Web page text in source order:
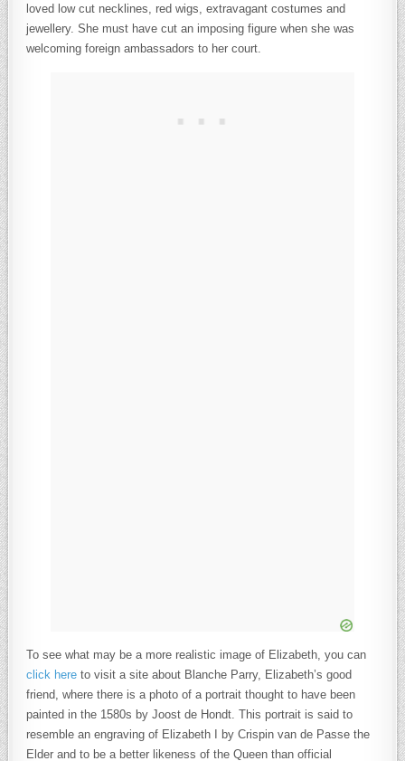
loved low cut necklines, red wigs, extravagant costumes and
jewellery. She must have cut an imposing figure when she was
welcoming foreign ambassadors to her court.
To see what may be a more realistic image of Elizabeth, you can
click here to visit a site about Blanche Parry, Elizabeth’s good
friend, where there is a photo of a portrait thought to have been
painted in the 1580s by Joost de Hondt. This portrait is said to
resemble an engraving of Elizabeth I by Crispin van de Passe the
Elder and to be a better likeness of the Queen than official